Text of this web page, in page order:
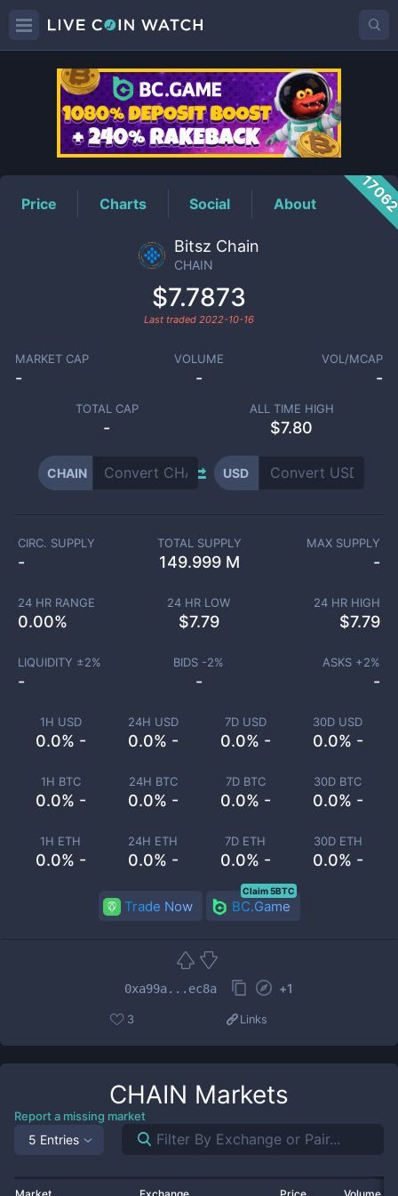
CHAINPrice
Price Charts Social About
Bitsz Chain
CHAIN
$7.7873
Last traded 2022-10-16
MARKET CAP
-
VOLUME
-
VOL/MCAP
-
TOTAL CAP
-
ALL TIME HIGH
$7.80
CHAIN USD
1H USD
0.0% -
24H USD
0.0% -
7D USD
0.0% -
30D USD
0.0% -
1H BTC
0.0% -
24H BTC
0.0% -
7D BTC
0.0% -
30D BTC
0.0% -
1H ETH
0.0% -
24H ETH
0.0% -
7D ETH
0.0% -
30D ETH
0.0% -
CIRC. SUPPLY
-
TOTAL SUPPLY
149.999 M
MAX SUPPLY
-
24 HR RANGE
0.00%
24 HR LOW
$7.79
24 HR HIGH
$7.79
LIQUIDITY ±2%
-
BIDS -2%
-
ASKS +2%
-
Trade Now BC.Game
Claim 5BTC
0xa99a...ec8a +1
3 Links
CHAIN Markets
Report a missing market
5 Entries